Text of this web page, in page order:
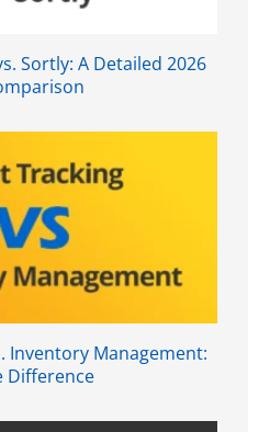
Sortly: A Detailed 2026
Inventory Management:
Difference